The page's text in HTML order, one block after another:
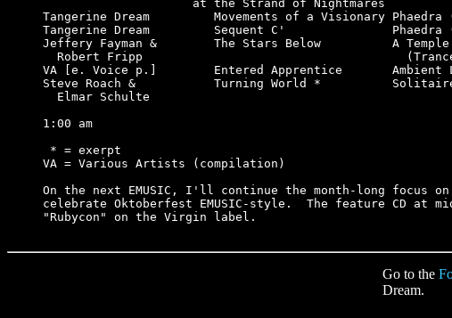
                     at the Strand of Nightmares
Tangerine Dream         Movements of a Visionary Phaedra
Tangerine Dream         Sequent C'               Phaedra
Jeffery Fayman &        The Stars Below          A Temple
Robert Fripp
VA [e. Voice p.]        Entered Apprentice       Ambient
Steve Roach &           Turning World *
  Elmar Schulte
1:00 am
* = exerpt
VA = Various Artists (compilation)
On the next EMUSIC, I'll continue the month-long focus on
celebrate Oktoberfest EMUSIC-style.  The feature CD at
Go to the
Dream.